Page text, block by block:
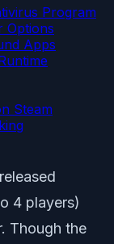
Program
Options
Apps
Steam
4 players)
Though the